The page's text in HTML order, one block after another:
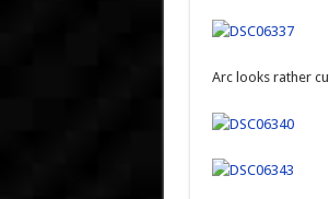
Arc looks rather